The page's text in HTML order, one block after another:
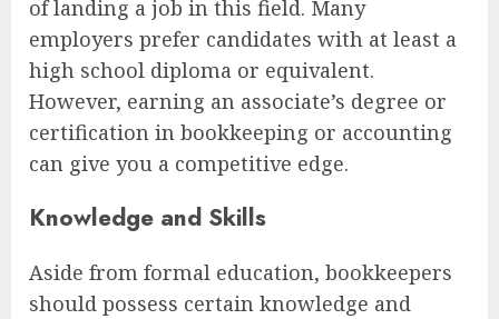
of landing a job in this field. Many
employers prefer candidates with at least a
high school diploma or equivalent.
However, earning an associate’s degree or
certification in bookkeeping or accounting
can give you a competitive edge.
Knowledge and Skills
Aside from formal education, bookkeepers
should possess certain knowledge and